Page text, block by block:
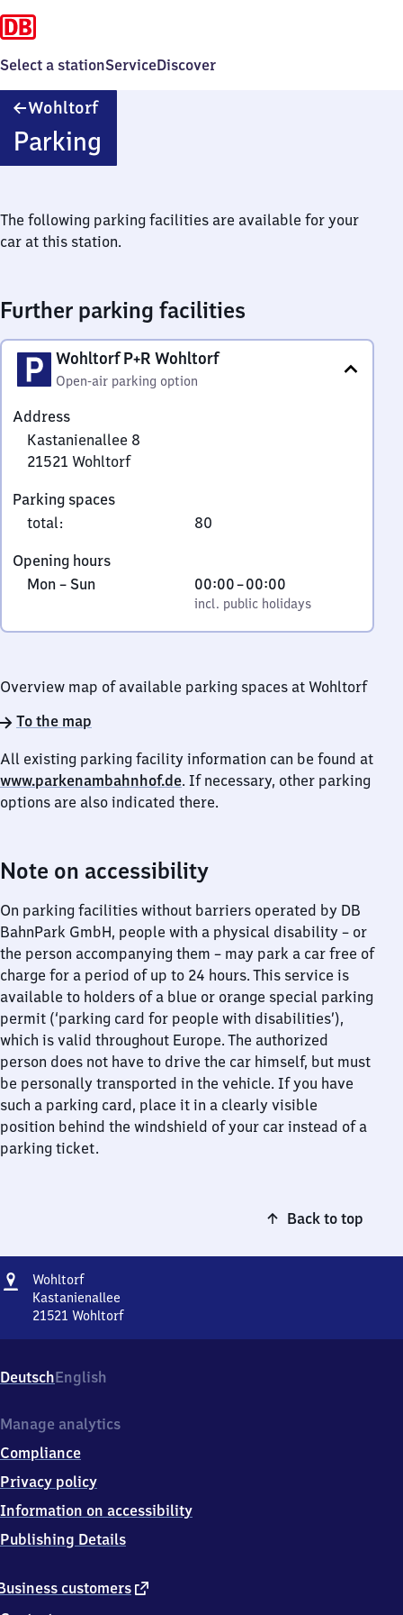
Select a stationServiceDiscover
WohltorfWohltorf
Parking
The following parking facilities are available for your
car at this station.
Further parking facilities
Wohltorf P+R Wohltorf
Open-air parking option
Address
Kastanienallee 8
21521 Wohltorf
8,
2
5
2
Wohltorf
Parking spaces
total: 80
Opening hours
Monday
Sunday
Mon – Sun,
incl. public holidays
00:00–00:00
From
0
to
incl. public holidays
Overview map of available parking spaces at Wohltorf
To the map
All existing parking facility information can be found at
www.parkenambahnhof.de. If necessary, other parking
options are also indicated there.
Note on accessibility
On parking facilities without barriers operated by DB
BahnPark GmbH, people with a physical disability – or
the person accompanying them – may park a car free of
charge for a period of up to 24 hours. This service is
available to holders of a blue or orange special parking
permit (‘parking card for people with disabilities’),
which is valid throughout Europe. The authorized
person does not have to drive the car himself, but must
be personally transported in the vehicle. If you have
such a parking card, place it in a clearly visible
position behind the windshield of your car instead of a
parking ticket.
Back to top
Address
WohltorfWohltorf
Kastanienallee
21521 Wohltorf
2
1
2
Wohltorf
DeutschEnglish
customers external
Manage analytics
Compliance
Privacy policy
Information on accessibility
Publishing Details